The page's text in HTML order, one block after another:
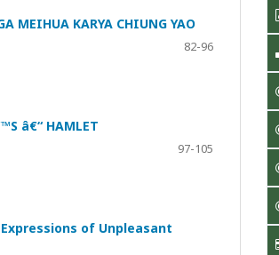
MEIHUA KARYA CHIUNG YAO
82-96
â€“ HAMLET
97-105
of Unpleasant